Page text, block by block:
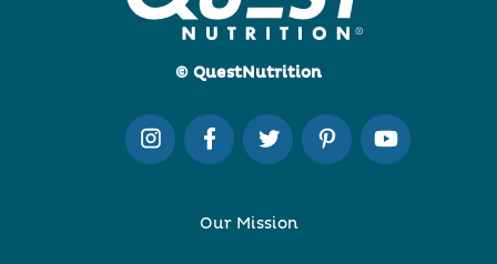
© QuestNutrition
Our Mission